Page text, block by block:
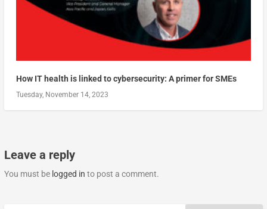
How IT health is linked to cybersecurity: A primer for SMEs
Tuesday, November 14, 2023
Leave a reply
You must be logged in to post a comment.